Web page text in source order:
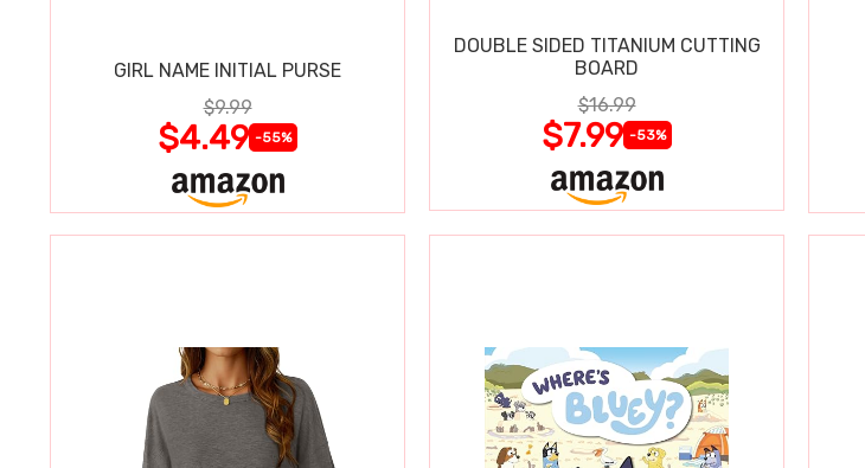
GIRL NAME INITIAL PURSE
$9.99
$4.49 -55%
DOUBLE SIDED TITANIUM CUTTING
BOARD
$16.99
$7.99 -53%